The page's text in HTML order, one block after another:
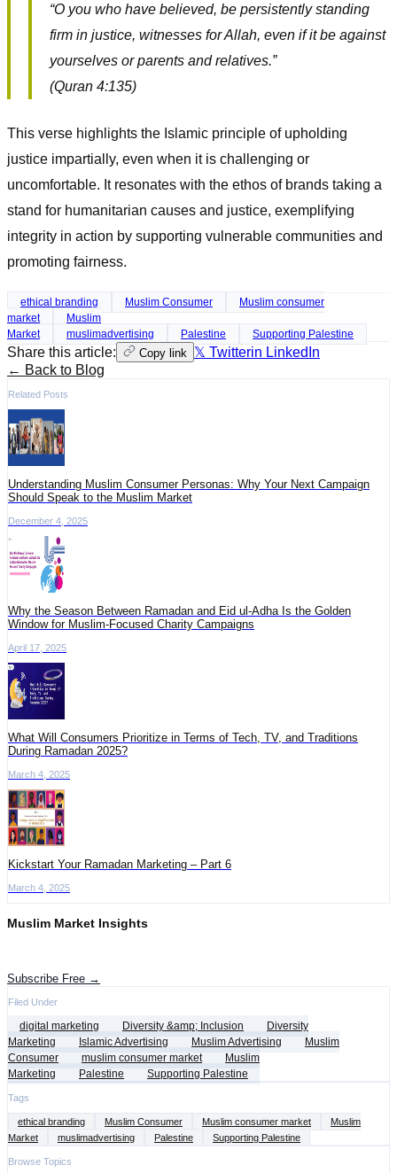
“O you who have believed, be persistently standing
firm in justice, witnesses for Allah, even if it be against
yourselves or parents and relatives.”
(Quran 4:135)
This verse highlights the Islamic principle of upholding
justice impartially, even when it is challenging or
uncomfortable. It resonates with the ethos of brands taking a
stand for humanitarian causes and justice, exemplifying
integrity in action by supporting vulnerable communities and
promoting fairness.
ethical branding Muslim Consumer
Muslim consumer
market
Muslim
Market
muslimadvertising Palestine Supporting Palestine
Share this article: Copy link 𝕏 Twitterin LinkedIn
← Back to Blog
Related Posts
Understanding Muslim Consumer Personas: Why Your Next Campaign
Should Speak to the Muslim Market
December 4, 2025
Why the Season Between Ramadan and Eid ul-Adha Is the Golden
Window for Muslim-Focused Charity Campaigns
April 17, 2025
What Will Consumers Prioritize in Terms of Tech, TV, and Traditions
During Ramadan 2025?
March 4, 2025
Kickstart Your Ramadan Marketing – Part 6
March 4, 2025
Muslim Market Insights
Subscribe Free →
Filed Under
digital marketing Diversity &amp; Inclusion
Diversity
Marketing
Islamic Advertising Muslim Advertising
Muslim
Consumer
muslim consumer market
Muslim
Marketing
Palestine Supporting Palestine
Tags
ethical branding Muslim Consumer Muslim consumer market
Muslim
Market
muslimadvertising Palestine Supporting Palestine
Browse Topics